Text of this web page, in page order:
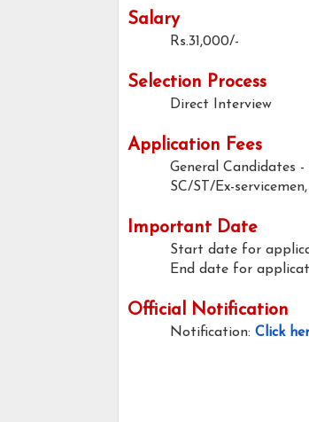
Salary
Rs.31,000/-
Selection Process
Direct Interview
Application Fees
General Candidates -
SC/ST/Ex-
Important Date
Start date for
End date for
Official Notification
Notification: Click